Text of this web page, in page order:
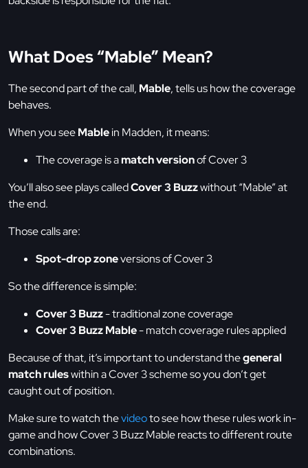
What Does “Mable” Mean?
The second part of the call, Mable, tells us how the coverage
behaves.
When you seeMablein Madden, it means:
The coverage is amatch versionof Cover 3
You’ll also see plays calledCover 3 Buzzwithout “Mable” at
the end.
Those calls are:
Spot-drop zoneversions of Cover 3
So the difference is simple:
Cover 3 Buzz- traditional zone coverage
Cover 3 Buzz Mable- match coverage rules applied
Because of that, it’s important to understand thegeneral
match ruleswithin a Cover 3 scheme so you don’t get
caught out of position.
Make sure to watch thevideoto see how these rules work in-
game and how Cover 3 Buzz Mable reacts to different route
combinations.